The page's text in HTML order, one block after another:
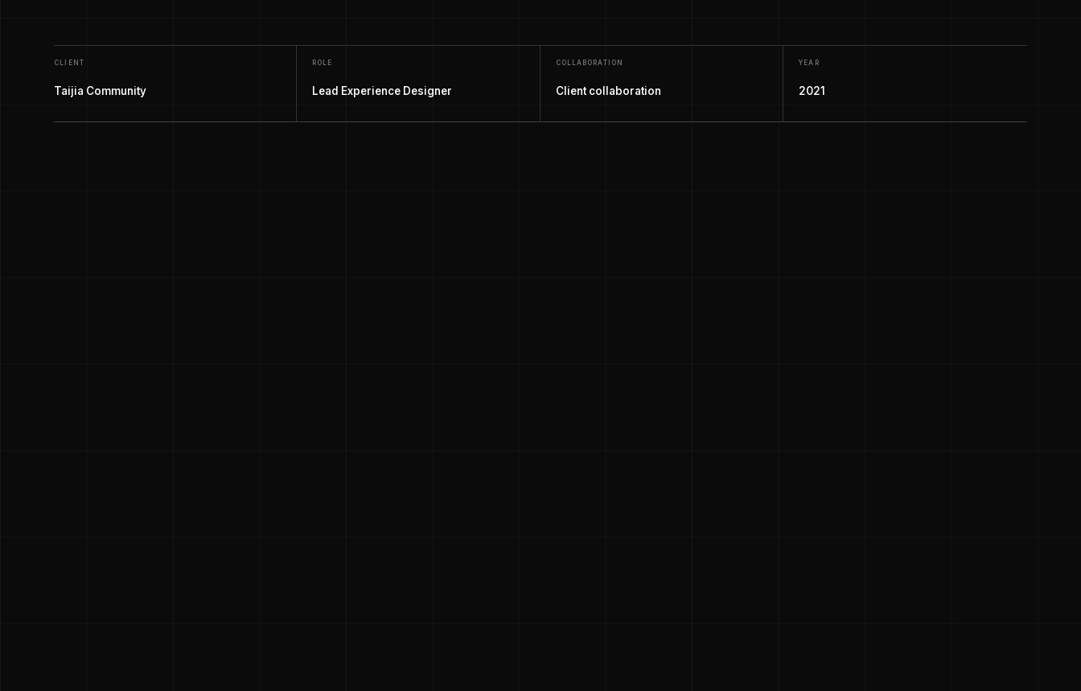
CLIENT
Taijia Community
ROLE
Lead Experience Designer
COLLABORATION
Client collaboration
YEAR
2021